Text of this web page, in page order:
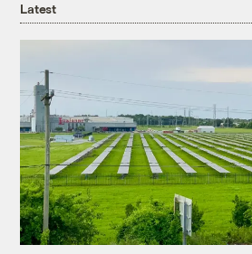
Latest